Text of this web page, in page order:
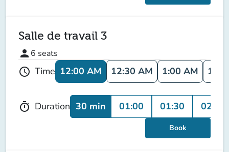
Salle de travail 3
person 6 seats
schedule Time 12:00 AM 12:30 AM 1:00 AM
timer Duration 30 min 01:00 01:30 02:00
Book